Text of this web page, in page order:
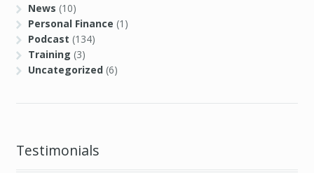
News (10)
Personal Finance (1)
Podcast (134)
Training (3)
Uncategorized (6)
Testimonials